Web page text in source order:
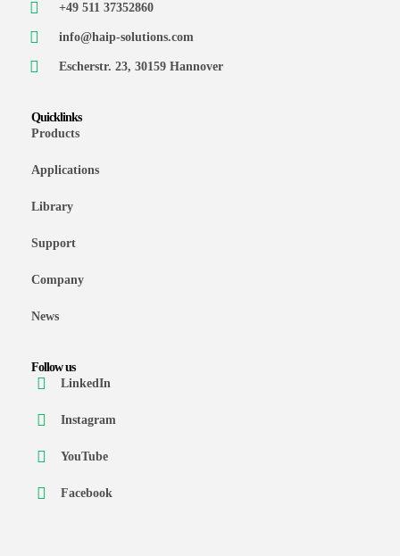
+49 511 37352860
info@haip-solutions.com
Escherstr. 23, 30159 Hannover
Quicklinks
Products
Applications
Library
Support
Company
News
Follow us
LinkedIn
Instagram
YouTube
Facebook